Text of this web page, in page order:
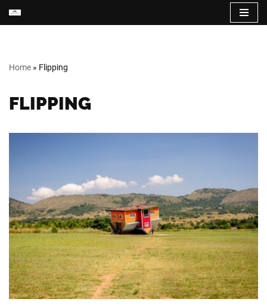
Home » Flipping
FLIPPING